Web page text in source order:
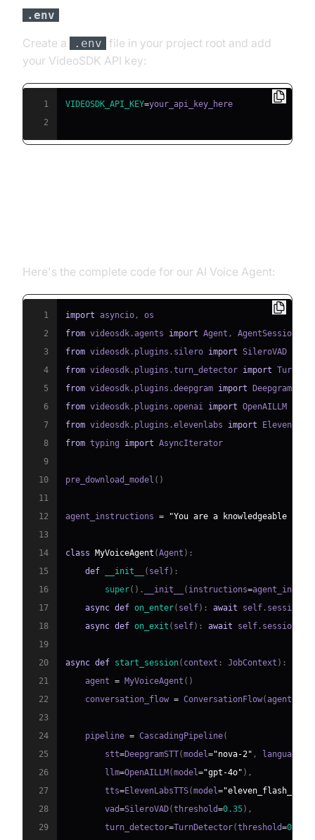
.env
Create a .env
file in your project root and add
your VideoSDK API key:
1 VIDEOSDK_API_KEY=
2
Here's the complete code for our AI Voice Agent:
1 import asyncio ,
2
from videosdk .agents import Agent , AgentSession
3
from videosdk . plugins . silero import
4
from videosdk . plugins .turn_detector import
5
from videosdk . plugins .deepgram import
6
from videosdk . plugins .openai import
7
from videosdk . plugins .elevenlabs import
8
from typing import
9
10
pre_download_model ( )
11
12
agent_instructions =
"You are a knowledgeable
13
14
class MyVoiceAgent (Agent ) :
15
def __init__ ( self) :
16
super( ) . __init__ ( instructions=
17
async def on_enter( self) : await self . session
18
async def on_exit ( self) : await self . session
19
20
async def start_session( context : JobContext ) :
21
    agent
= MyVoiceAgent ( )
22
    conversation_flow
= ConversationFlow(agent
23
24
    pipeline
= CascadingPipeline(
25
        stt
=DeepgramSTT(model="nova-2" , language
26
        llm
=OpenAILLM (model="gpt-4o" ) ,
27
        tts
=ElevenLabsTTS(model=
28
        vad
=SileroVAD(threshold=0.35) ,
29
        turn_detector
=TurnDetector(threshold=0.8